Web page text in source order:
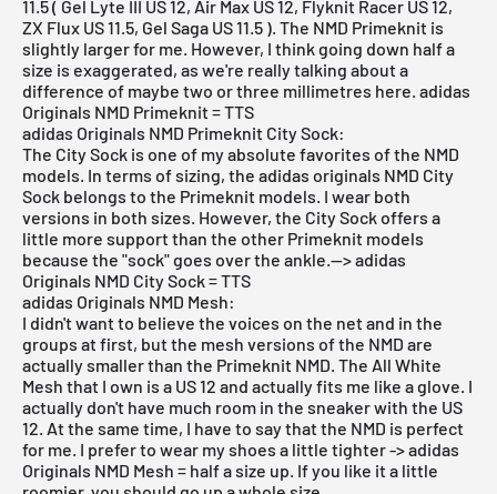
11.5 ( Gel Lyte III US 12, Air Max US 12, Flyknit Racer US 12,
ZX Flux US 11.5, Gel Saga US 11.5 ). The NMD Primeknit is
slightly larger for me. However, I think going down half a
size is exaggerated, as we're really talking about a
difference of maybe two or three millimetres here. adidas
Originals NMD Primeknit = TTS
adidas Originals NMD Primeknit City Sock:
The City Sock is one of my absolute favorites of the NMD
models. In terms of sizing, the adidas originals NMD City
Sock belongs to the Primeknit models. I wear both
versions in both sizes. However, the City Sock offers a
little more support than the other Primeknit models
because the "sock" goes over the ankle.--> adidas
Originals NMD City Sock = TTS
adidas Originals NMD Mesh:
I didn't want to believe the voices on the net and in the
groups at first, but the mesh versions of the NMD are
actually smaller than the Primeknit NMD. The All White
Mesh that I own is a US 12 and actually fits me like a glove. I
actually don't have much room in the sneaker with the US
12. At the same time, I have to say that the NMD is perfect
for me. I prefer to wear my shoes a little tighter -> adidas
Originals NMD Mesh = half a size up. If you like it a little